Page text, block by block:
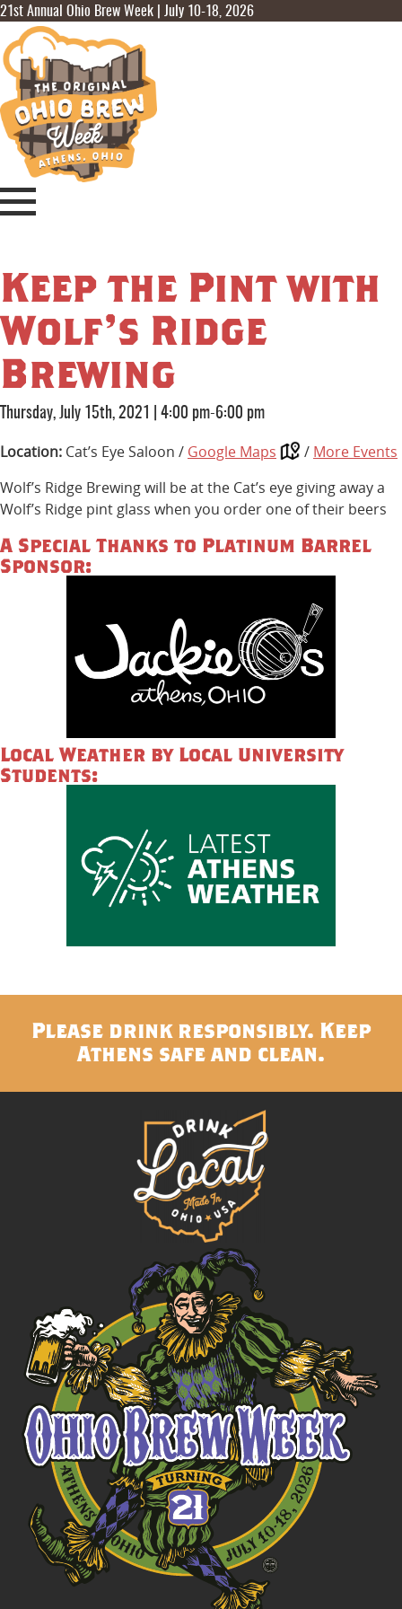
21st Annual Ohio Brew Week | July 10-18, 2026
Keep the Pint with
Wolf’s Ridge
Brewing
Thursday, July 15th, 2021 4:00 pm-6:00 pm
Location: Cat’s Eye Saloon / Google Maps / More Events
Wolf’s Ridge Brewing will be at the Cat’s eye giving away a
Wolf’s Ridge pint glass when you order one of their beers
A Special Thanks to Platinum Barrel
Sponsor:
Local Weather by Local University
Students:
Please drink responsibly. Keep
Athens safe and clean.